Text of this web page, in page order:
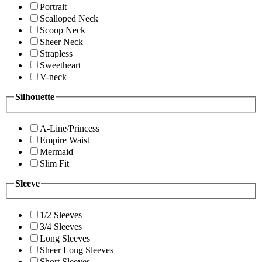
Portrait
Scalloped Neck
Scoop Neck
Sheer Neck
Strapless
Sweetheart
V-neck
Silhouette
A-Line/Princess
Empire Waist
Mermaid
Slim Fit
Sleeve
1/2 Sleeves
3/4 Sleeves
Long Sleeves
Sheer Long Sleeves